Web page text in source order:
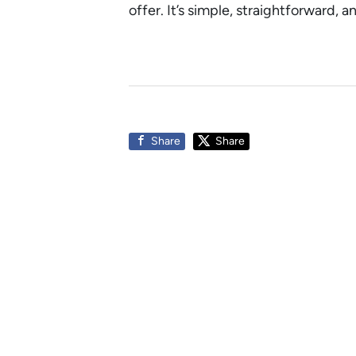
offer. It’s simple, straightforward,
Share Share